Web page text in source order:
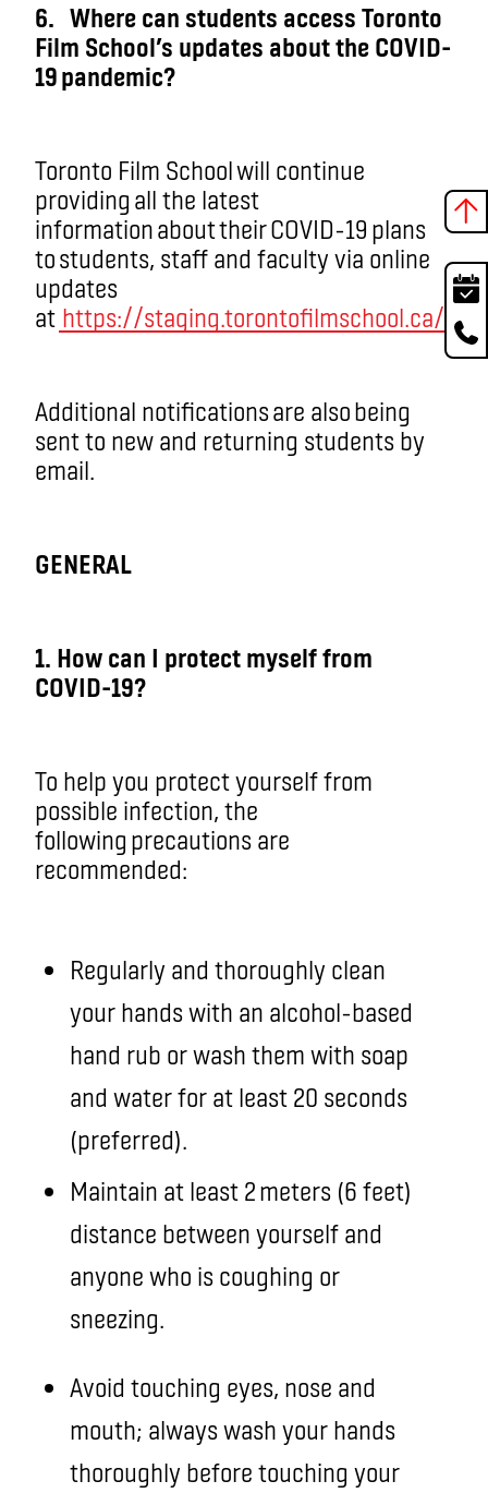
6. Where can students access Toronto
Film School’s updates about the COVID-
19 pandemic?
Toronto Film School will continue
providing all the latest
information about their COVID-19 plans
to students, staff and faculty via online
updates
at https://staging.torontofilmschool.ca/ .
Additional notifications are also being
sent to new and returning students by
email.
GENERAL
1. How can I protect myself from
COVID-19?
To help you protect yourself from
possible infection, the
following precautions are
recommended:
Regularly and thoroughly clean
your hands with an alcohol-based
hand rub or wash them with soap
and water for at least 20 seconds
(preferred).
Maintain at least 2 meters (6 feet)
distance between yourself and
anyone who is coughing or
sneezing.
Avoid touching eyes, nose and
mouth; always wash your hands
thoroughly before touching your